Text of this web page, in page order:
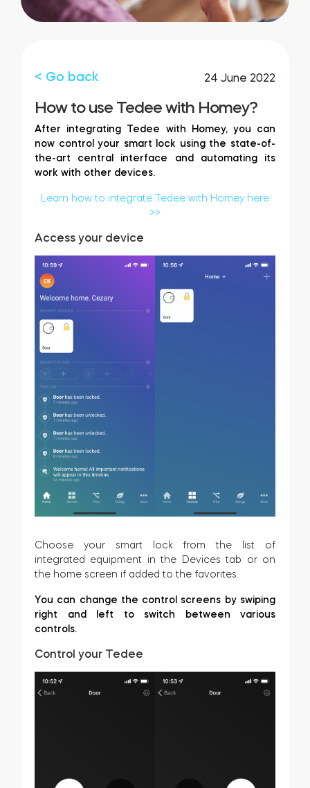
Tedee Bridge
Cylinders
Home access
BleBox smart relay module
Keypad door lock
Check products
FIND STORE
LOGIN
< Go back 24 June 2022
How to use Tedee with Homey?
After integrating Tedee with Homey, you can
now control your smart lock using the state-of-
the-art central interface and automating its
work with other devices.
Learn how to integrate Tedee with Homey here
>>
Access your device
Choose your smart lock from the list of
integrated equipment in the Devices tab or on
the home screen if added to the favorites.
You can change the control screens by swiping
right and left to switch between various
controls.
Control your Tedee